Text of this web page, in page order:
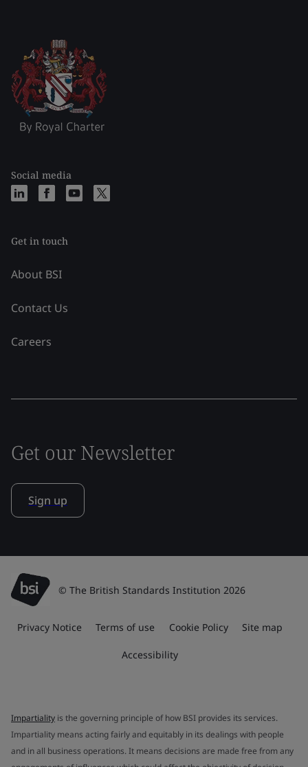
Social media
Get in touch
About BSI
Contact Us
Careers
Get our Newsletter
Sign up
© The British Standards Institution 2026
Privacy Notice Terms of use Cookie Policy Site map
Accessibility
Impartiality is the governing principle of how BSI provides its services.
Impartiality means acting fairly and equitably in its dealings with people
and in all business operations. It means decisions are made free from any